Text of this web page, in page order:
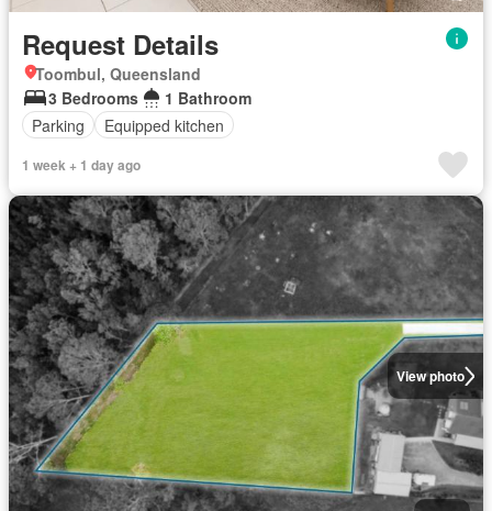
Request Details
Toombul, Queensland
3 Bedrooms
1 Bathroom
Parking
Equipped kitchen
1 week + 1 day ago
View photo